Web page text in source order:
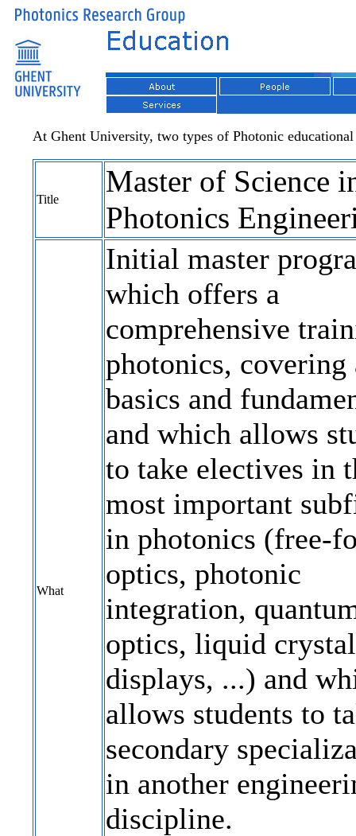
At Ghent University, two types of Photonic
Title
Master of Science
Photonics
What
Initial master
which offers a
comprehensive
photonics, covering
basics and
and which allows
to take electives in
most important
in photonics (free-
optics, photonic
integration,
optics, liquid
displays, ...) and
allows students to
secondary
in another
discipline.